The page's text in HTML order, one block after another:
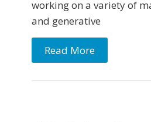
working on a variety of
and generative
Read More